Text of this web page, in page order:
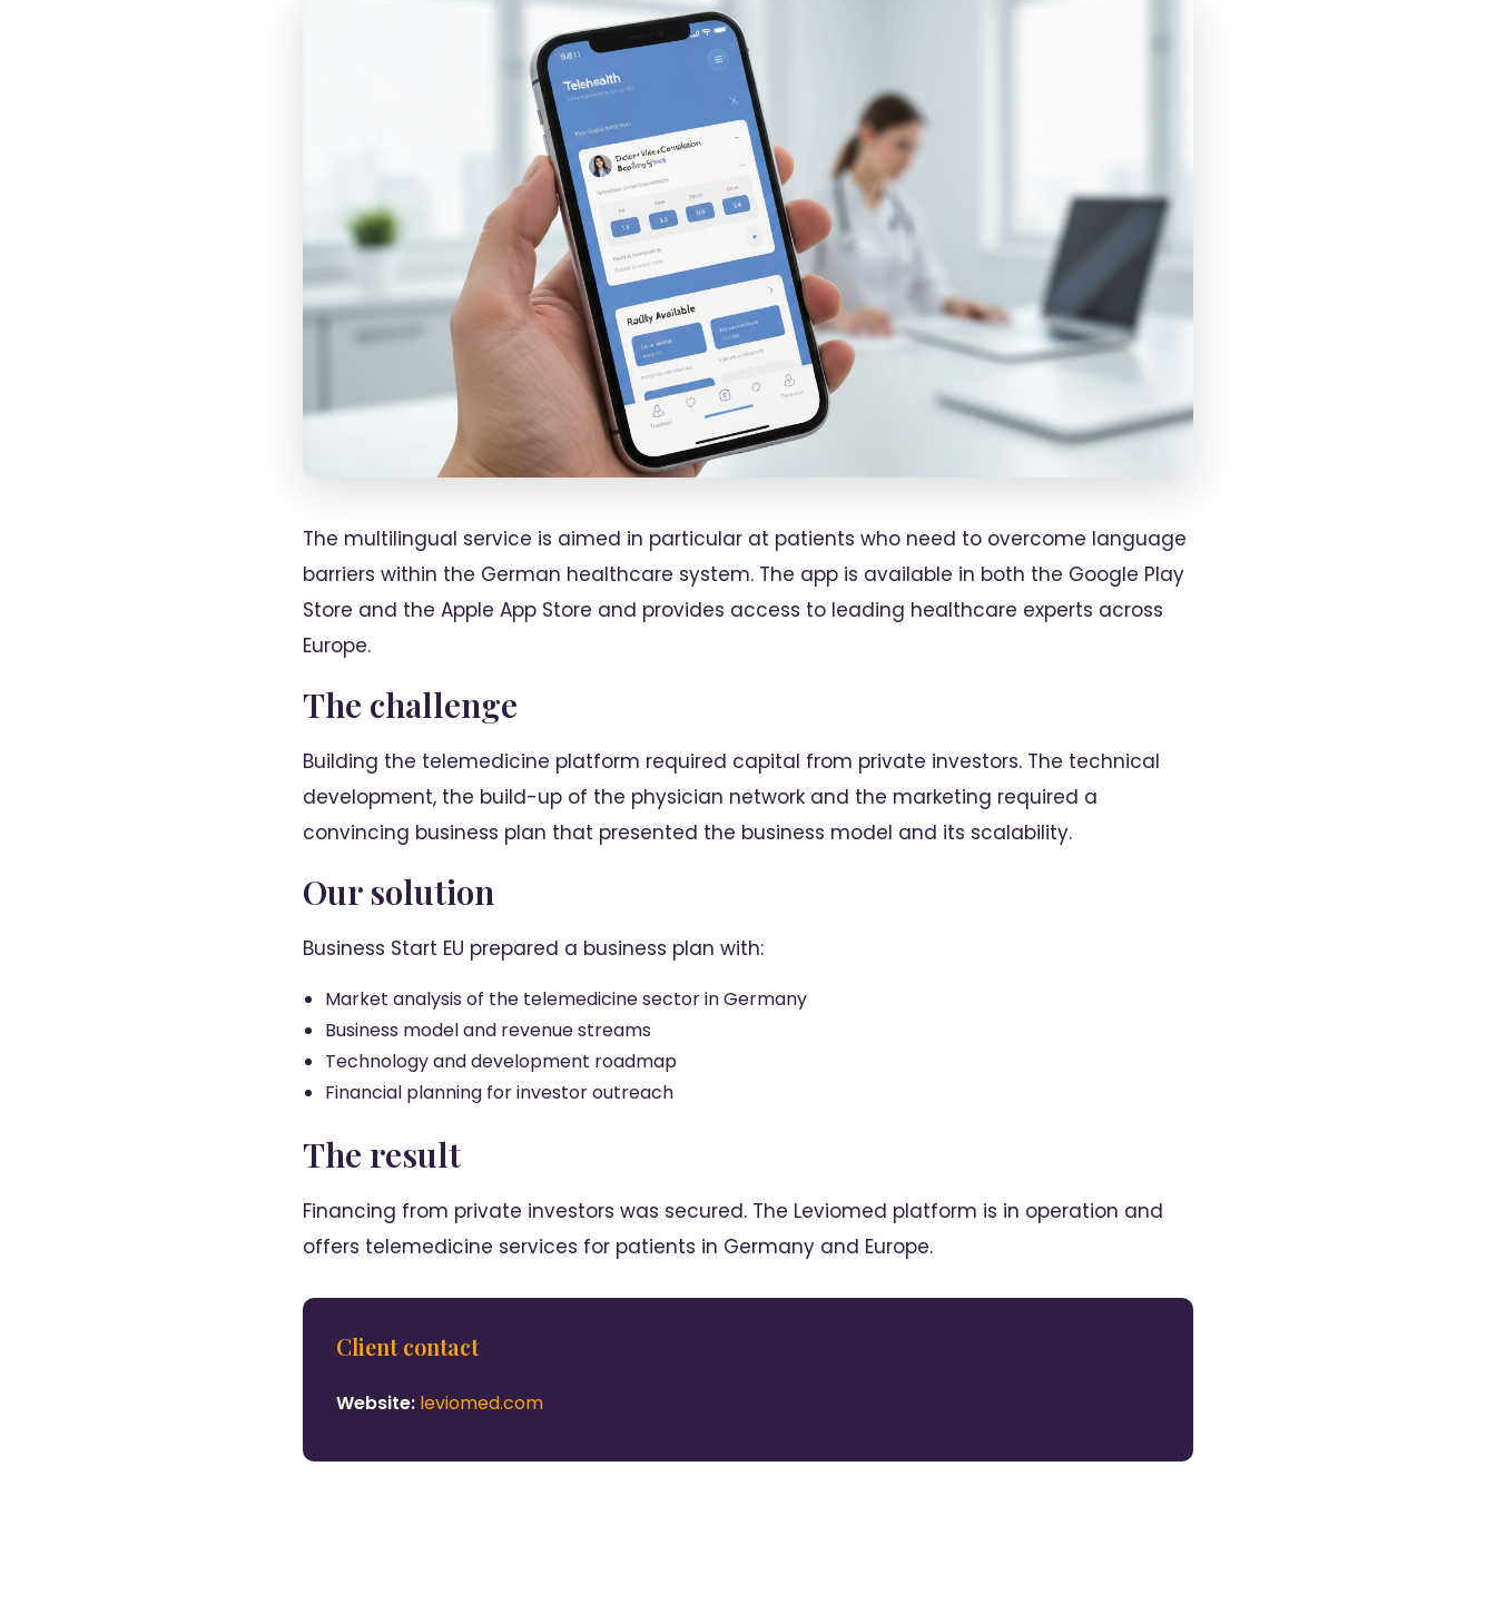
The multilingual service is aimed in particular at patients who need to overcome language
barriers within the German healthcare system. The app is available in both the Google Play
Store and the Apple App Store and provides access to leading healthcare experts across
Europe.
The challenge
Building the telemedicine platform required capital from private investors. The technical
development, the build-up of the physician network and the marketing required a
convincing business plan that presented the business model and its scalability.
Our solution
Business Start EU prepared a business plan with:
Market analysis of the telemedicine sector in Germany
Business model and revenue streams
Technology and development roadmap
Financial planning for investor outreach
The result
Financing from private investors was secured. The Leviomed platform is in operation and
offers telemedicine services for patients in Germany and Europe.
Client contact
Website: leviomed.com